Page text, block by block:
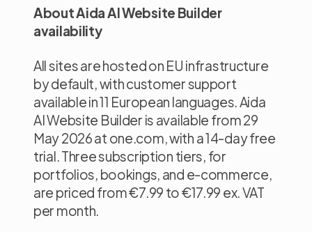
About Aida AI Website Builder
availability
All sites are hosted on EU infrastructure
by default, with customer support
available in 11 European languages. Aida
AI Website Builder is available from 29
May 2026 at one.com, with a 14-day free
trial. Three subscription tiers, for
portfolios, bookings, and e-commerce,
are priced from €7.99 to €17.99 ex. VAT
per month.